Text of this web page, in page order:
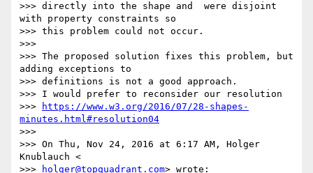
>>> directly into the shape and  were disjoint
with property constraints so
>>> this problem could not occur.
>>>
>>> The proposed solution fixes this problem, but
adding exceptions to
>>> definitions is not a good approach.
>>> I would prefer to reconsider our resolution
>>>
https://www.w3.org/2016/07/28-shapes-
minutes.html#resolution04
>>>
>>> On Thu, Nov 24, 2016 at 6:17 AM, Holger
Knublauch <
>>>
holger@topquadrant.com> wrote: